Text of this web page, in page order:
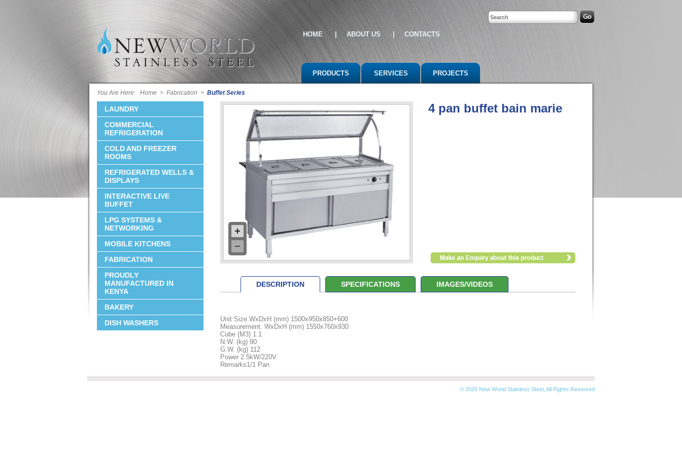
HOME ABOUT US | CONTACTS
PRODUCTS SERVICES PROJECTS
You Are Here: Home > Fabrication > Buffet Series
LAUNDRY
COMMERCIAL
REFRIGERATION
COLD AND FREEZER
ROOMS
REFRIGERATED WELLS &
DISPLAYS
INTERACTIVE LIVE
BUFFET
LPG SYSTEMS &
NETWORKING
MOBILE KITCHENS
FABRICATION
PROUDLY
MANUFACTURED IN
KENYA
BAKERY
DISH WASHERS
4 pan buffet bain marie
DESCRIPTION SPECIFICATIONS IMAGES/VIDEOS
Unit Size.WxDxH (mm) 1500x950x850+600
Measurement. WxDxH (mm) 1550x760x930
Cube (M3) 1.1
N.W. (kg) 90
G.W. (kg) 112
Power 2.5kW/220V
Remarks1/1 Pan
© 2026 New World Stainless Steel, All Rights Reserved